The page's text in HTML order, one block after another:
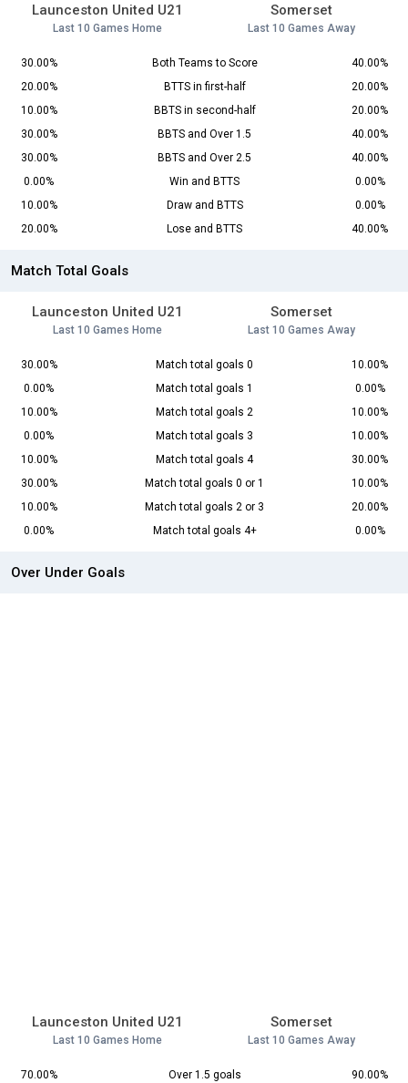
Launceston United U21
Last 10 Games Home
Somerset
Last 10 Games Away
30.00% Both Teams to Score
40.00%
20.00%
BTTS in first-half
20.00%
10.00%
BBTS in second-half
20.00%
30.00%
BBTS and Over 1.5
40.00%
30.00%
BBTS and Over 2.5
40.00%
0.00%
Win and BTTS
0.00%
10.00%
Draw and BTTS
0.00%
20.00%
Lose and BTTS 40.00%
Match Total Goals
Launceston United U21
Last 10 Games Home
Somerset
Last 10 Games Away
30.00% Match total goals 0
10.00%
0.00%
Match total goals 1
0.00%
10.00%
Match total goals 2
10.00%
0.00%
Match total goals 3
10.00%
10.00%
Match total goals 4
30.00%
30.00%
Match total goals 0 or 1
10.00%
10.00%
Match total goals 2 or 3
20.00%
0.00%
Match total goals 4+ 0.00%
Over Under Goals
Launceston United U21
Last 10 Games Home
Somerset
Last 10 Games Away
70.00% Over 1.5 goals
90.00%